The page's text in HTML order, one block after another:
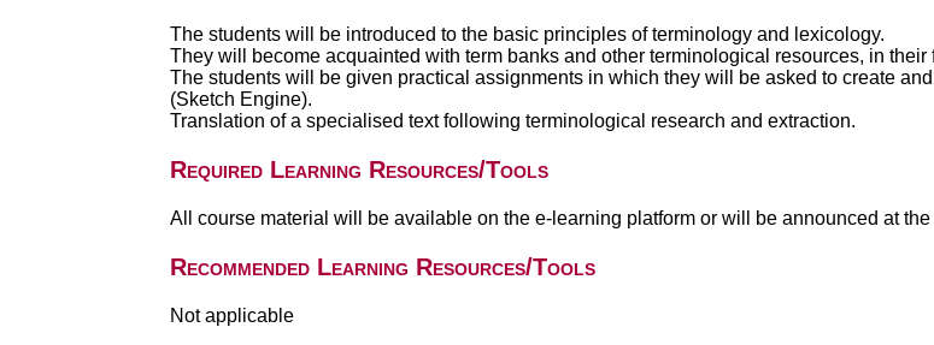
The students will be introduced to the basic principles of terminology and lexicology.
They will become acquainted with term banks and other terminological resources, in
The students will be given practical assignments in which they will be asked to create
(Sketch Engine).
Translation of a specialised text following terminological research and extraction.
Required Learning Resources/Tools
All course material will be available on the e-learning platform or will be announced at
Recommended Learning Resources/Tools
Not applicable